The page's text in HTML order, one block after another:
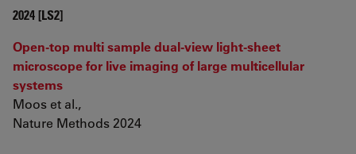
2024 [LS2]
Open-top multi sample dual-view light-sheet
microscope for live imaging of large multicellular
systems
Moos et al.,
Nature Methods 2024